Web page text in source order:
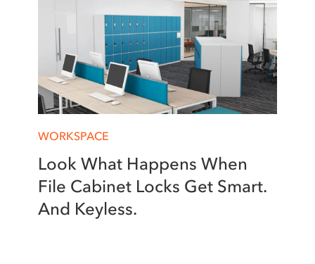
WORKSPACE
Look What Happens When
File Cabinet Locks Get Smart.
And Keyless.